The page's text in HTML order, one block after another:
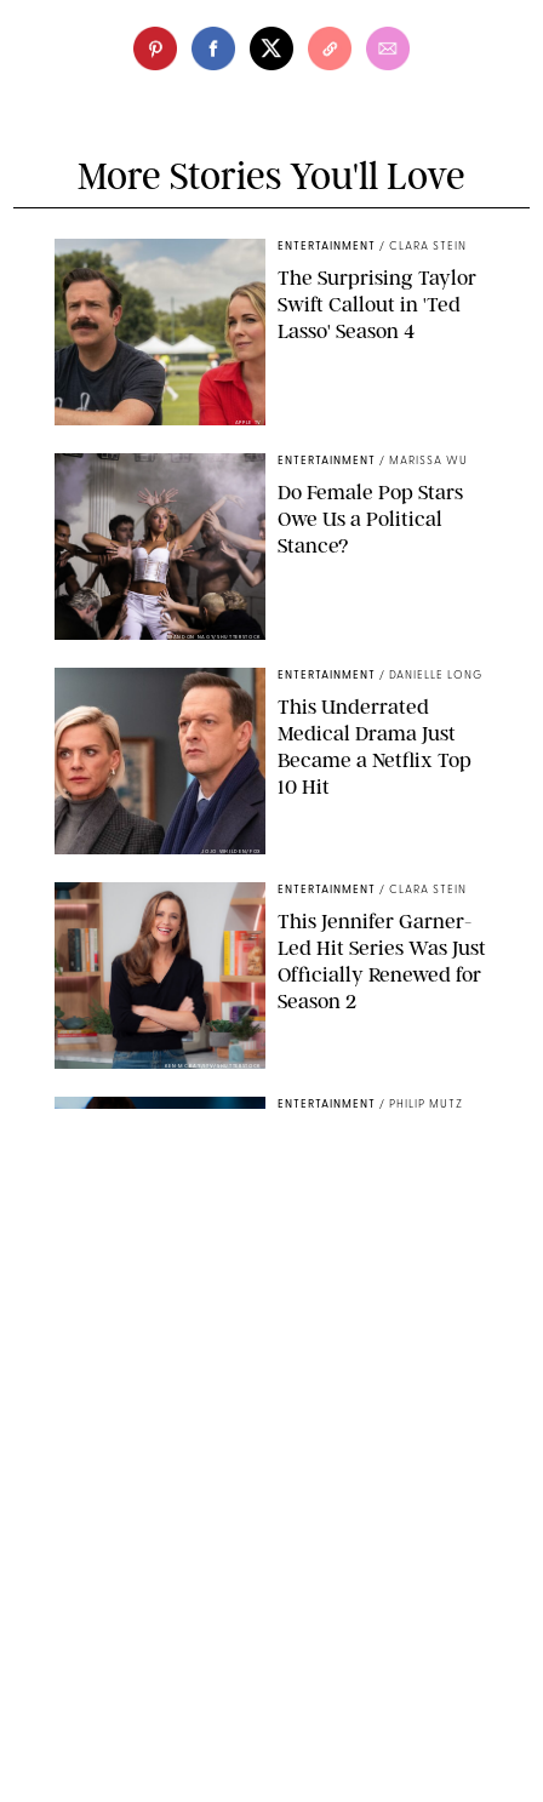
More Stories You'll Love
APPLE TV
ENTERTAINMENT / CLARA STEIN
The Surprising Taylor
Swift Callout in 'Ted
Lasso' Season 4
BRANDON NAGY/SHUTTERSTOCK
ENTERTAINMENT / MARISSA WU
Do Female Pop Stars
Owe Us a Political
Stance?
JOJO WHILDEN/FOX
ENTERTAINMENT / DANIELLE LONG
This Underrated
Medical Drama Just
Became a Netflix Top
10 Hit
KEN MCKAY/ITV/SHUTTERSTOCK
ENTERTAINMENT / CLARA STEIN
This Jennifer Garner-
Led Hit Series Was Just
Officially Renewed for
Season 2
ENTERTAINMENT / PHILIP MUTZ